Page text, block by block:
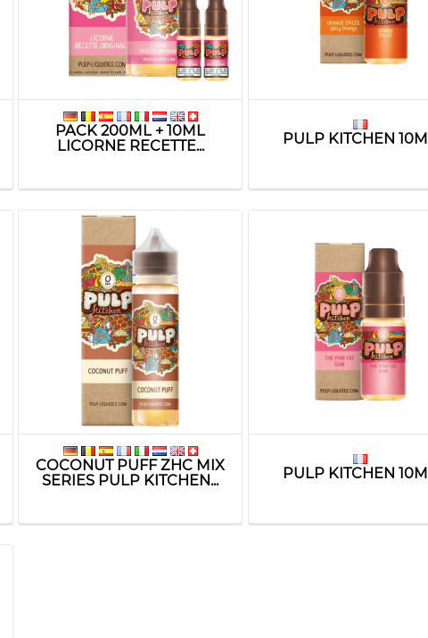
PACK 200ML + 10ML
LICORNE RECETTE...
PULP KITCHEN
COCONUT PUFF ZHC MIX
SERIES PULP KITCHEN...
PULP KITCHEN